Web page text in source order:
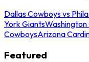
Dallas Cowboys vs
York GiantsWashington
CowboysArizona
Featured